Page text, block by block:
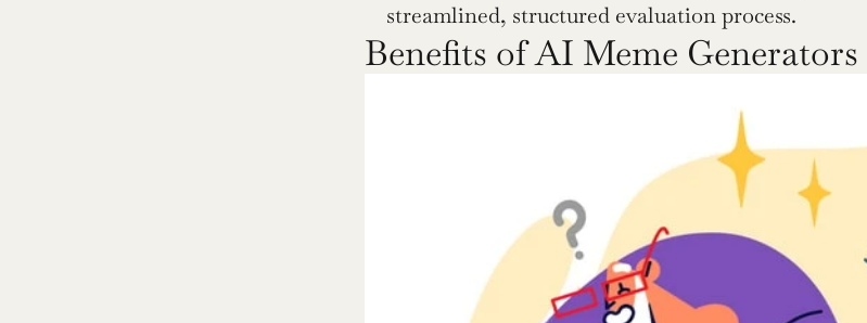
streamlined, structured evaluation process.
Benefits of AI Meme Generators